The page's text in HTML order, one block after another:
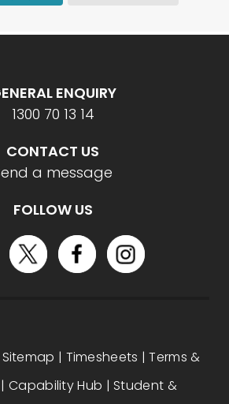
ENQUIRY
1300 70 13 14
CONTACT US
a message
FOLLOW US
Sitemap | Timesheets |Terms &
|Capability Hub | Student &